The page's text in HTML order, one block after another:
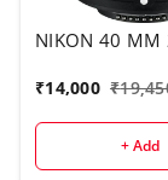
NIKON 40 MM
₹14,000 ₹
+ Add